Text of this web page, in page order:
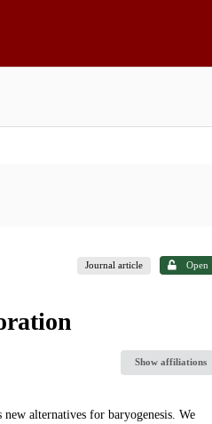
Journal article Open
Show affiliations
alternatives for baryogenesis. We